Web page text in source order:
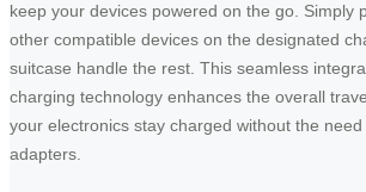
keep your devices powered on the go. Simply
other compatible devices on the designated
suitcase handle the rest. This seamless
charging technology enhances the overall
your electronics stay charged without the
adapters.